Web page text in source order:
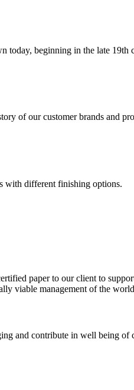
today, beginning in the late 19th
of our customer brands and
with different finishing options.
paper to our client to
viable management of the
and contribute in well being